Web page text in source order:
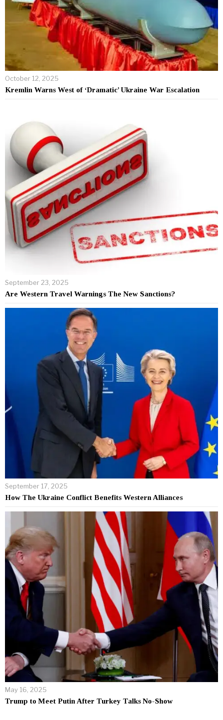
October 12, 2025
Kremlin Warns West of ‘Dramatic’ Ukraine War Escalation
September 23, 2025
Are Western Travel Warnings The New Sanctions?
September 17, 2025
How The Ukraine Conflict Benefits Western Alliances
May 16, 2025
Trump to Meet Putin After Turkey Talks No-Show